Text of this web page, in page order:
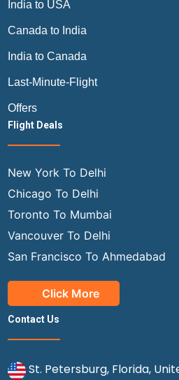
India to USA
Canada to India
India to Canada
Last-Minute-Flight
Offers
Flight Deals
New York To Delhi
Chicago To Delhi
Toronto To Mumbai
Vancouver To Delhi
San Francisco To Ahmedabad
Click More
Contact Us
St. Petersburg, Florida,